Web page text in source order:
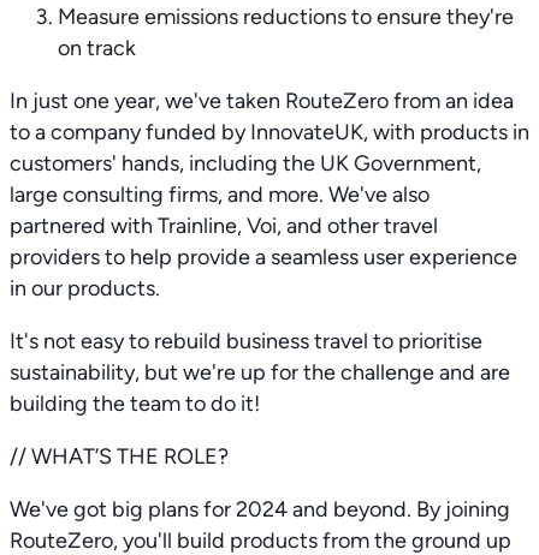
Measure emissions reductions to ensure they're
on track
In just one year, we've taken RouteZero from an idea
to a company funded by InnovateUK, with products in
customers' hands, including the UK Government,
large consulting firms, and more. We've also
partnered with Trainline, Voi, and other travel
providers to help provide a seamless user experience
in our products.
It's not easy to rebuild business travel to prioritise
sustainability, but we're up for the challenge and are
building the team to do it!
// WHAT’S THE ROLE?
We've got big plans for 2024 and beyond. By joining
RouteZero, you'll build products from the ground up